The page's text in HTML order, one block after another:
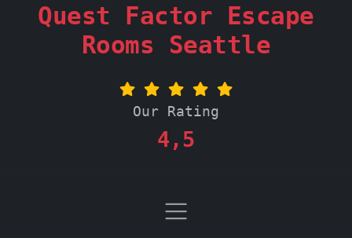
Quest Factor Escape
Rooms Seattle
Our Rating
4,5